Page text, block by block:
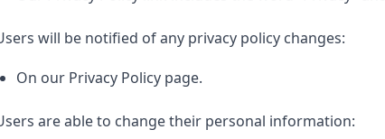
will be notified of any privacy policy changes:
On our Privacy Policy page.
are able to change their personal information: